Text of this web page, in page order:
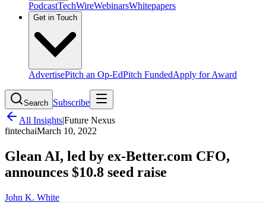
PodcastTechWireWebinarsWhitepapers
Get in Touch
AdvertisePitch an Op-EdPitch FundedApply for Award
Search Subscribe
All Insights|Future Nexus
fintechaiMarch 10, 2022
Glean AI, led by ex-Better.com CFO,
announces $10.8 seed raise
John K. White